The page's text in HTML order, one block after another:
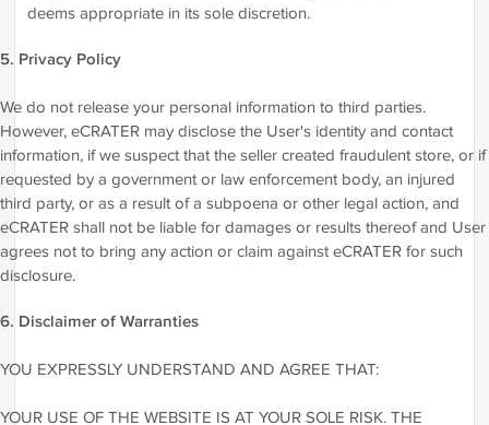
deems appropriate in its sole discretion.
5. Privacy Policy
We do not release your personal information to third parties.
However, eCRATER may disclose the User's identity and contact
information, if we suspect that the seller created fraudulent store, or if
requested by a government or law enforcement body, an injured
third party, or as a result of a subpoena or other legal action, and
eCRATER shall not be liable for damages or results thereof and User
agrees not to bring any action or claim against eCRATER for such
disclosure.
6. Disclaimer of Warranties
YOU EXPRESSLY UNDERSTAND AND AGREE THAT:
YOUR USE OF THE WEBSITE IS AT YOUR SOLE RISK. THE